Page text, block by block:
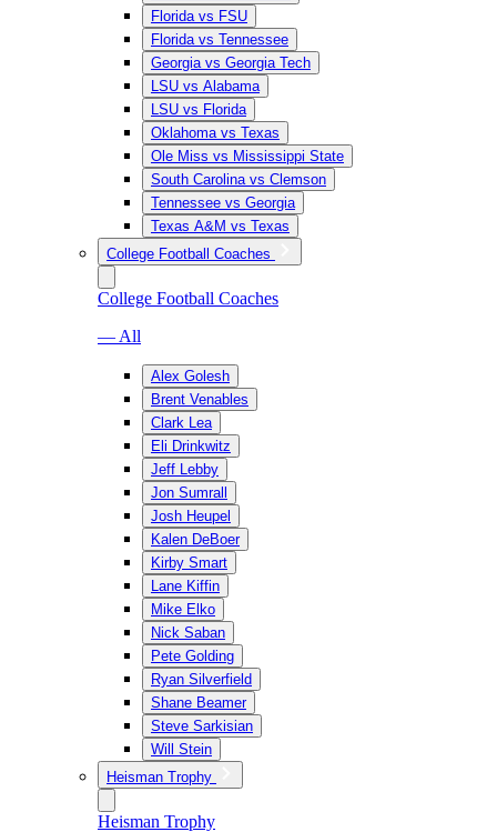
Florida vs FSU
Florida vs Tennessee
Georgia vs Georgia Tech
LSU vs Alabama
LSU vs Florida
Oklahoma vs Texas
Ole Miss vs Mississippi State
South Carolina vs Clemson
Tennessee vs Georgia
Texas A&M vs Texas
College Football Coaches
College Football Coaches
— All
Alex Golesh
Brent Venables
Clark Lea
Eli Drinkwitz
Jeff Lebby
Jon Sumrall
Josh Heupel
Kalen DeBoer
Kirby Smart
Lane Kiffin
Mike Elko
Nick Saban
Pete Golding
Ryan Silverfield
Shane Beamer
Steve Sarkisian
Will Stein
Heisman Trophy
Heisman Trophy